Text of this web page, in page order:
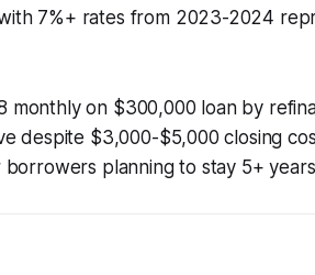
7%+ rates from 2023-2024
monthly on $300,000 loan by
despite $3,000-$5,000 closing
planning to stay 5+